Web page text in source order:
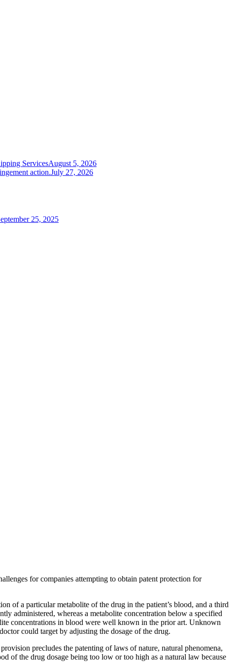
ServicesAugust 5, 2026
action.July 27, 2026
25, 2025
for companies attempting to obtain patent protection for
of a particular metabolite of the drug in the patient’s blood, and a third
administered, whereas a metabolite concentration below a specified
concentrations in blood were well known in the prior art. Unknown
could target by adjusting the dosage of the drug.
precludes the patenting of laws of nature, natural phenomena,
of the drug dosage being too low or too high as a natural law because